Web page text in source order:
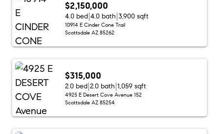
$2,150,000
4.0 bed 4.0 bath 3,900 sqft
10914 E Cinder Cone Trail
Scottsdale AZ 85262
$315,000
2.0 bed 2.0 bath 1,059 sqft
4925 E Desert Cove Avenue 152
Scottsdale AZ 85254